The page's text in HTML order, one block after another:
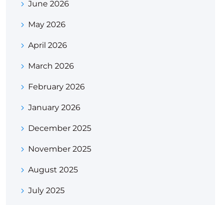
June 2026
May 2026
April 2026
March 2026
February 2026
January 2026
December 2025
November 2025
August 2025
July 2025